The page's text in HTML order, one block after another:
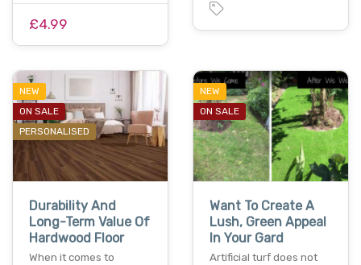
£4.99
NEW
ON SALE
PERSONALISED
Durability And
Long-Term Value Of
Hardwood Floor
When it comes to
NEW
ON SALE
Want To Create A
Lush, Green Appeal
In Your Gard
Artificial turf does not